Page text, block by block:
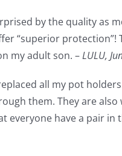
by the quality as
“superior
my adult son. –LULU,
all my pot
them. They are
everyone have a pair in